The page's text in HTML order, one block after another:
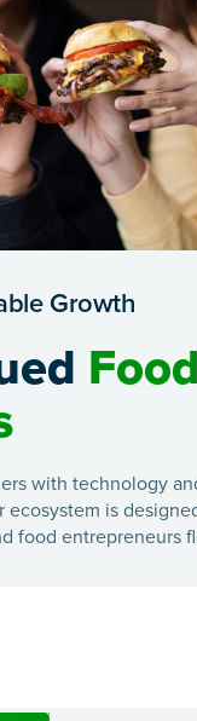
Growth
Food
with technology
ecosystem is
food entrepreneurs